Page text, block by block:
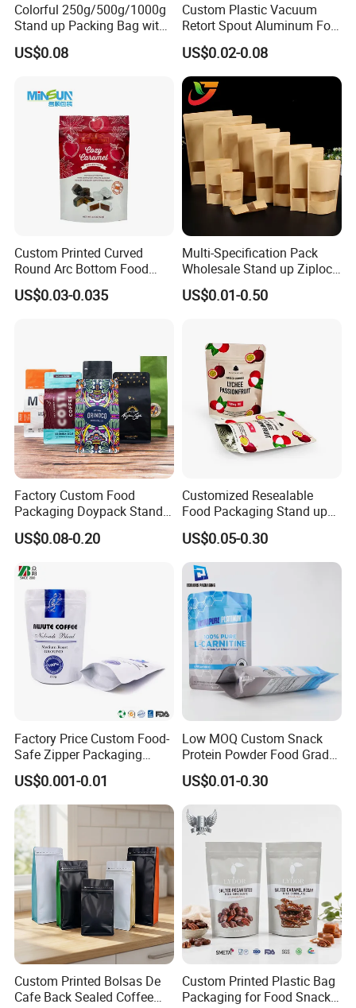
Colorful 250g/500g/1000g
Stand up Packing Bag with
Zipper Valve for
Coffee/Snack/Tea/Food
US$0.08
Custom Plastic Vacuum
Retort Spout Aluminum Foil
Packing Zipper Zip Lock
Dog Pet Food Packaging
Flat Bottom Tea Coffee Bag
Doypack Mylar Standup
Stand up Pouch
US$0.02-0.08
Custom Printed Curved
Round Arc Bottom Food
Packaging Bag Doypack
Bag Stand up Pouch with
US$0.03-0.035
Multi-Specification Pack
Wholesale Stand up Ziplock
Pouch Bag with Zipper Kraft
Paper Coffee Tea Food
US$0.01-0.50
Factory Custom Food
Packaging Doypack Stand
up Flat Bottom Pouch
Coffee Packaging Bag with
Plastic Bag Poly Mailer
Mailing Bag
US$0.08-0.20
Customized Resealable
Food Packaging Stand up
Pouch Dried Fruit Snacks
Zipper Bag Self Sealing
Aluminium Foil Snack Bag
US$0.05-0.30
Factory Price Custom Food-
Safe Zipper Packaging
Heat-Seal Coffee/Tea
Packing Bag Food
Packaging
US$0.001-0.01
Low MOQ Custom Snack
Protein Powder Food Grade
Printed Glossy Finished
Plastic Bolsa Doypack
Coffee Bean Bags Ziplock
Packaging Stand up Pouch
US$0.01-0.30
Custom Printed Bolsas De
Cafe Back Sealed Coffee
Custom Printed Plastic Bag
Packaging for Food Snacks